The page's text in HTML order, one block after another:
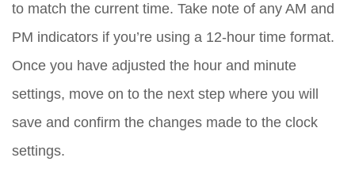
to match the current time. Take note of any AM and
PM indicators if you’re using a 12-hour time format.
Once you have adjusted the hour and minute
settings, move on to the next step where you will
save and confirm the changes made to the clock
settings.